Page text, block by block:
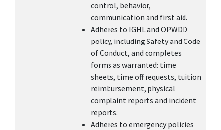
control, behavior,
communication and first aid.
Adheres to IGHL and OPWDD
policy, including Safety and Code
of Conduct, and completes
forms as warranted: time
sheets, time off requests, tuition
reimbursement, physical
complaint reports and incident
reports.
Adheres to emergency policies